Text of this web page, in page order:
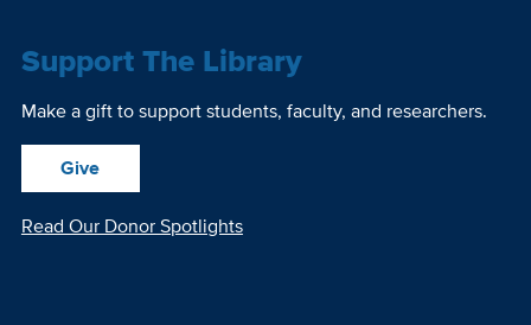
Support The Library
Make a gift to support students, faculty, and researchers.
Give
Read Our Donor Spotlights